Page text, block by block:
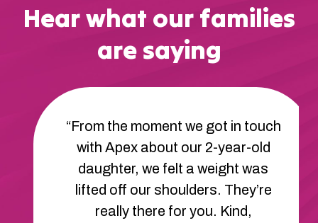
Hear what our families
are saying
“From the moment we got in touch
with Apex about our 2-year-old
daughter, we felt a weight was
lifted off our shoulders. They’re
really there for you. Kind,